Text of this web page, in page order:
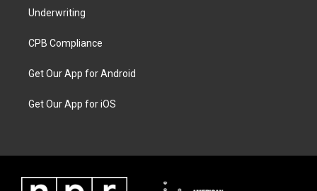
Underwriting
CPB Compliance
Get Our App for Android
Get Our App for iOS